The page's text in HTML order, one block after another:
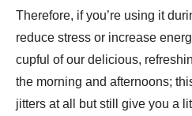
Therefore, if you’re using it
reduce stress or increase
cupful of our delicious,
the morning and afternoons;
jitters at all but still give you a